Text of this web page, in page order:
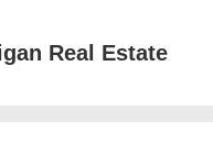
Real Estate